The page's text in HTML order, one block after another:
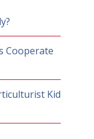
Cooperate
Kid